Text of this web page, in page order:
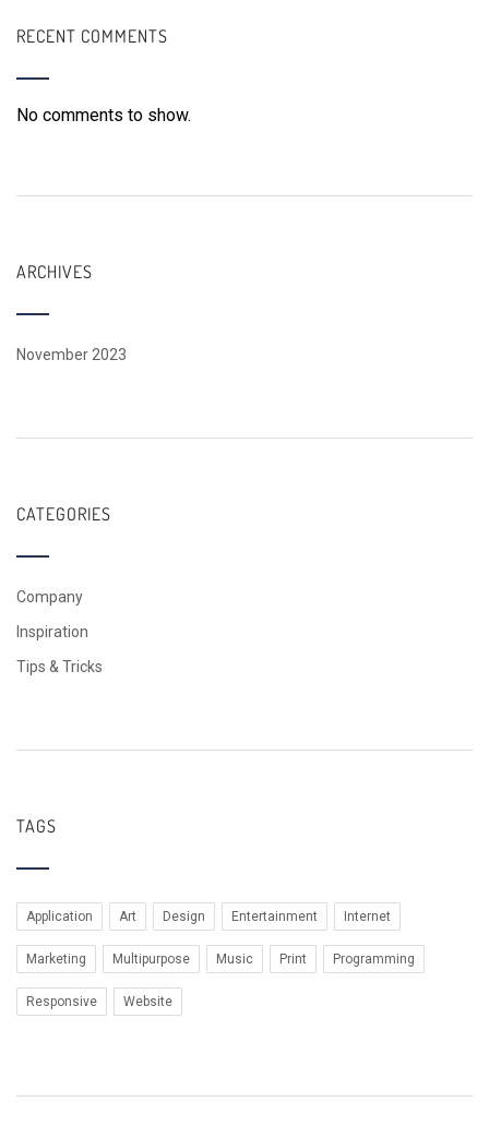
RECENT COMMENTS
No comments to show.
ARCHIVES
November 2023
CATEGORIES
Company
Inspiration
Tips & Tricks
TAGS
Application Art Design Entertainment Internet
Marketing Multipurpose Music Print Programming
Responsive Website